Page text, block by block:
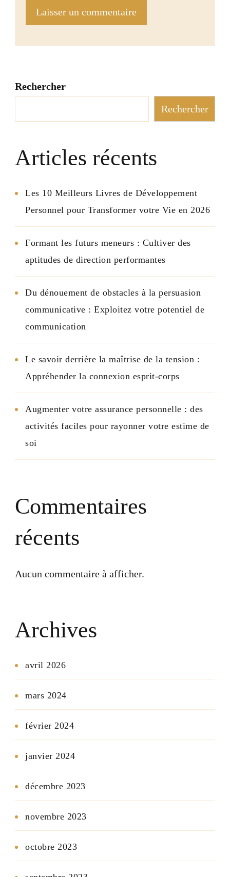
Rechercher
Rechercher
Articles récents
Les 10 Meilleurs Livres de Développement
Personnel pour Transformer votre Vie en 2026
Formant les futurs meneurs : Cultiver des
aptitudes de direction performantes
Du dénouement de obstacles à la persuasion
communicative : Exploitez votre potentiel de
communication
Le savoir derrière la maîtrise de la tension :
Appréhender la connexion esprit-corps
Augmenter votre assurance personnelle : des
activités faciles pour rayonner votre estime de
soi
Commentaires
récents
Aucun commentaire à afficher.
Archives
avril 2026
mars 2024
février 2024
janvier 2024
décembre 2023
novembre 2023
octobre 2023